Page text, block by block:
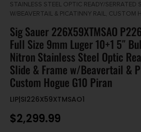
STAINLESS STEEL OPTIC READY/SERRATED
W/BEAVERTAIL & PICATINNY RAIL, CUSTOM
Sig Sauer 226X59XTMSAO
Full Size 9mm Luger 10+1 5″
Nitron Stainless Steel Optic
Slide & Frame w/Beavertail &
Custom Hogue G10 Piran
LIP|SI226X59XTMSAO1
$2,299.99